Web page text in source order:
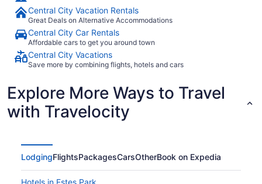
Central City Vacation Rentals
Great Deals on Alternative Accommodations
Central City Car Rentals
Affordable cars to get you around town
Central City Vacations
Save more by combining flights, hotels and cars
Explore More Ways to Travel
with Travelocity
LodgingFlightsPackagesCarsOtherBook on Expedia